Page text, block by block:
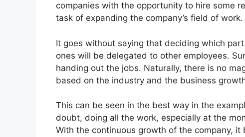
companies with the opportunity to hire some
task of expanding the company’s field of work.
It goes without saying that deciding which
ones will be delegated to other employees.
handing out the jobs. Naturally, there is no
based on the industry and the business
This can be seen in the best way in the
doubt, doing all the work, especially at the
With the continuous growth of the company,